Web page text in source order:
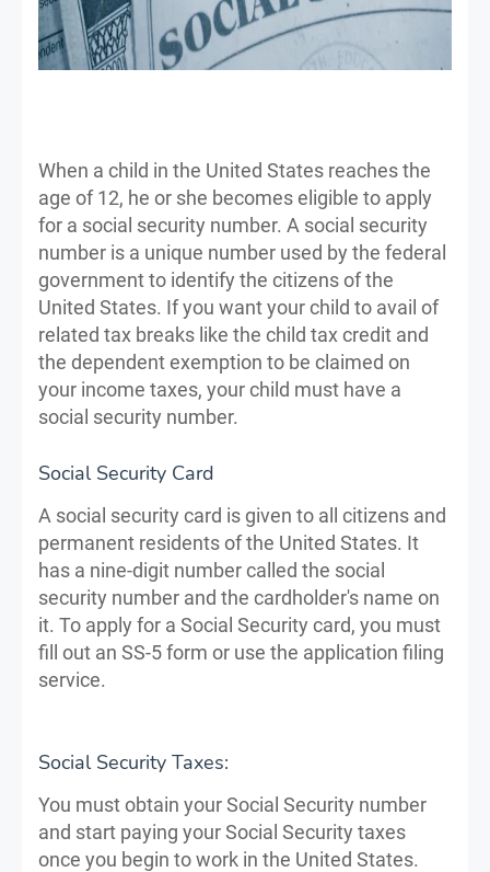
When a child in the United States reaches the
age of 12, he or she becomes eligible to apply
for a social security number. A social security
number is a unique number used by the federal
government to identify the citizens of the
United States. If you want your child to avail of
related tax breaks like the child tax credit and
the dependent exemption to be claimed on
your income taxes, your child must have a
social security number.
Social Security Card
A social security card is given to all citizens and
permanent residents of the United States. It
has a nine-digit number called the social
security number and the cardholder's name on
it. To apply for a Social Security card, you must
fill out an SS-5 form or use the application filing
service.
Social Security Taxes:
You must obtain your Social Security number
and start paying your Social Security taxes
once you begin to work in the United States.